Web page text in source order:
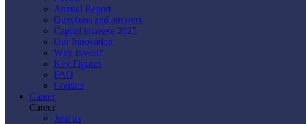
Annual Report
Questions and answers
Capital increase 2025
Our Innovation
Why Invest?
Key Figures
FAQ
Contact
Career
Career
Join us